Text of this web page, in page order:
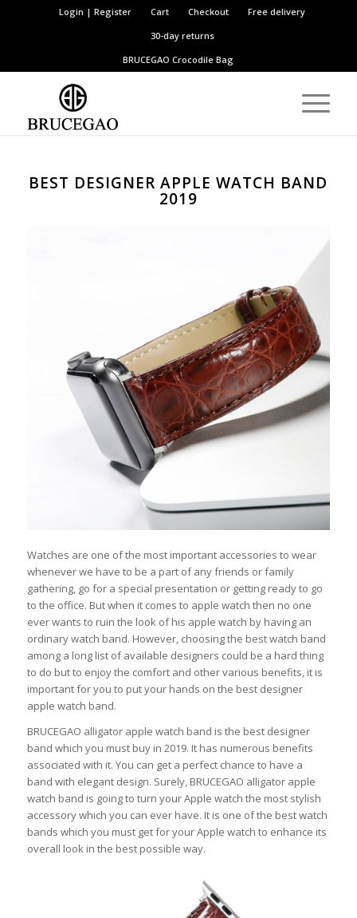
Login | Register Cart Checkout
Free delivery
30-day returns
BRUCEGAOCrocodile Bag
BEST DESIGNER APPLE WATCH BAND
2019
Watches are one of the most important accessories to wear
whenever we have to be a part of any friends or family
gathering, go for a special presentation or getting ready to go
to the office. But when it comes to apple watch then no one
ever wants to ruin the look of his apple watch by having an
ordinary watch band. However, choosing the best watch band
among a long list of available designers could be a hard thing
to do but to enjoy the comfort and other various benefits, it is
important for you to put your hands on the best designer
apple watch band.
BRUCEGAO alligator apple watch band is the best designer
band which you must buy in 2019. It has numerous benefits
associated with it. You can get a perfect chance to have a
band with elegant design. Surely, BRUCEGAO alligator apple
watch band is going to turn your Apple watch the most stylish
accessory which you can ever have. It is one of the best watch
bands which you must get for your Apple watch to enhance its
overall look in the best possible way.